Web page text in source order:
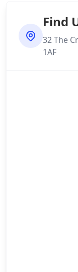
Find
32 The
1AF